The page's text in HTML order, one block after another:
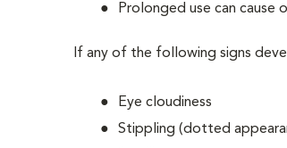
Prolonged use can cause
If any of the following signs
Eye cloudiness
Stippling (dotted